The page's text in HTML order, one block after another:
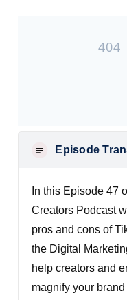
Episode
In this Episode 47
Creators Podcast
pros and cons of
the Digital
help creators and
magnify your